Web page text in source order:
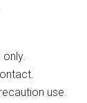
only.
use.